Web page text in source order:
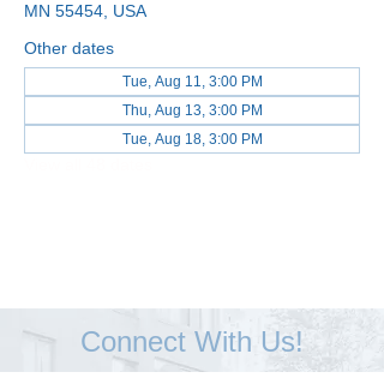
MN 55454, USA
Other dates
Tue, Aug 11, 3:00 PM
Thu, Aug 13, 3:00 PM
Tue, Aug 18, 3:00 PM
Connect With Us!